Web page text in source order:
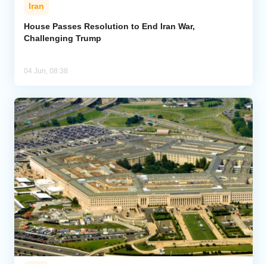
Caucasus
Analytics
Iran
House Passes Resolution to End Iran War,
Challenging Trump
04 Jun, 08:38